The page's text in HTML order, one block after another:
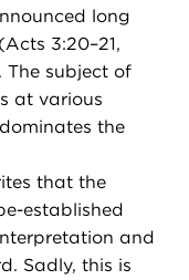
long
3:20–21,
The subject of
at various
the
that the
established
and
Sadly, this is